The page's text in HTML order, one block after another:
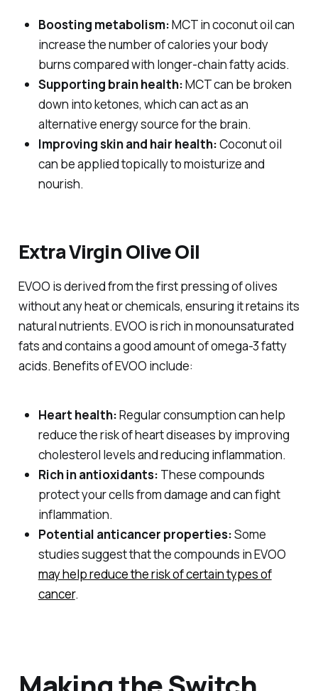
Boosting metabolism:MCT in coconut oil can
increase the number of calories your body
burns compared with longer-chain fatty acids.
Supporting brain health:MCT can be broken
down into ketones, which can act as an
alternative energy source for the brain.
Improving skin and hair health:Coconut oil
can be applied topically to moisturize and
nourish.
Extra Virgin Olive Oil
EVOO is derived from the first pressing of olives
without any heat or chemicals, ensuring it retains its
natural nutrients. EVOO is rich in monounsaturated
fats and contains a good amount of omega-3 fatty
acids. Benefits of EVOO include:
Heart health:Regular consumption can help
reduce the risk of heart diseases by improving
cholesterol levels and reducing inflammation.
Rich in antioxidants: These compounds
protect your cells from damage and can fight
inflammation.
Potential anticancer properties:Some
studies suggest that the compounds in EVOO
may help reduce the risk of certain types of
cancer.